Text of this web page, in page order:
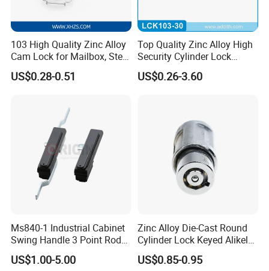
103 High Quality Zinc Alloy
Cam Lock for Mailbox, Steel
Drawer, Cabinet Door
US$0.28-0.51
Top Quality Zinc Alloy High
Security Cylinder Lock
Drawer Lock
US$0.26-3.60
Ms840-1 Industrial Cabinet
Swing Handle 3 Point Rod
Control Door Lock
US$1.00-5.00
Zinc Alloy Die-Cast Round
Cylinder Lock Keyed Alikel
Mailbox Cabinet Tubular
Cam Door Lock (YH10078)
US$0.85-0.95